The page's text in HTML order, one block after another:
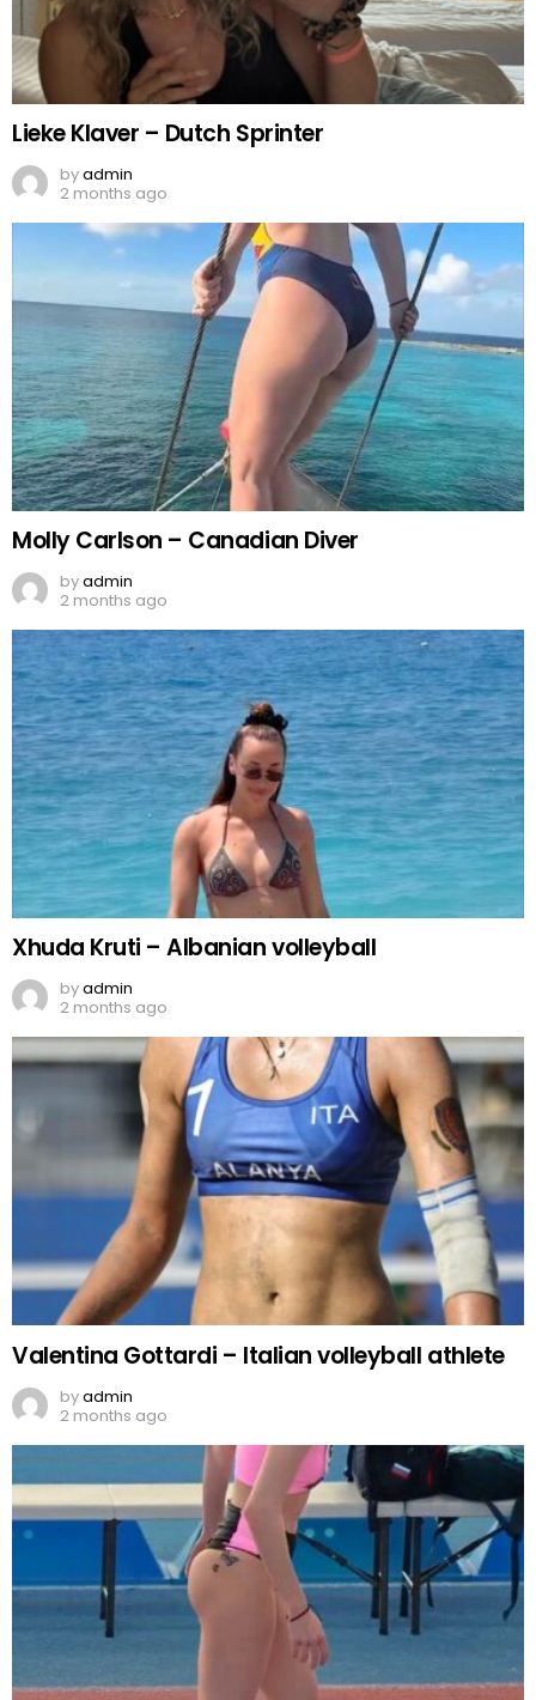
Lieke Klaver – Dutch Sprinter
byadmin
2 months ago
Molly Carlson – Canadian Diver
byadmin
2 months ago
Xhuda Kruti – Albanian volleyball
byadmin
2 months ago
Valentina Gottardi – Italian volleyball athlete
byadmin
2 months ago